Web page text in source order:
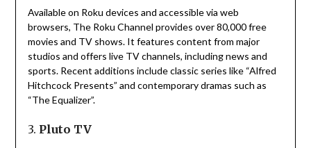
Available on Roku devices and accessible via web
browsers, The Roku Channel provides over 80,000 free
movies and TV shows. It features content from major
studios and offers live TV channels, including news and
sports. Recent additions include classic series like “Alfred
Hitchcock Presents” and contemporary dramas such as
“The Equalizer”.
3. Pluto TV